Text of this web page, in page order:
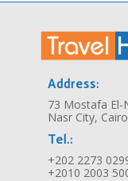
Address:
73 Mostafa El-
Nasr City,
Tel.:
+202 2273
+2010 2003